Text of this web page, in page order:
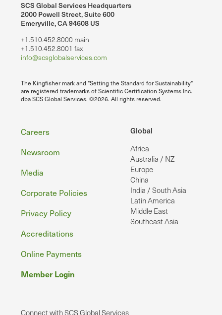
SCS Global Services Headquarters
2000 Powell Street, Suite 600
Emeryville, CA 94608 US
+1.510.452.8000 main
+1.510.452.8001 fax
info@scsglobalservices.com
The Kingfisher mark and "Setting the Standard for Sustainability"
are registered trademarks of Scientific Certification Systems Inc.
dba SCS Global Services. ©2026. All rights reserved.
Global
Africa
Australia / NZ
Europe
China
India / South Asia
Latin America
Middle East
Southeast Asia
Footer
Careers
Newsroom
Media
Corporate Policies
Privacy Policy
Accreditations
Online Payments
Member Login
Connect with SCS Global Services